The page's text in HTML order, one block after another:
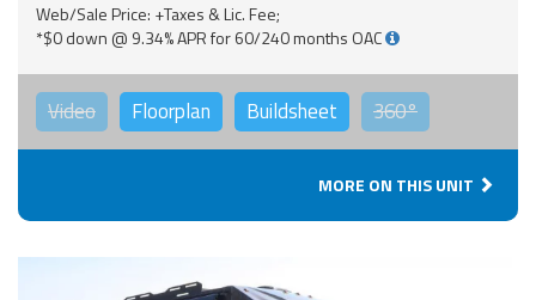
Web/Sale Price: +Taxes & Lic. Fee;
*$0 down @ 9.34% APR for 60/240 months OAC
Video Floorplan Buildsheet 360°
MORE ON THIS UNIT